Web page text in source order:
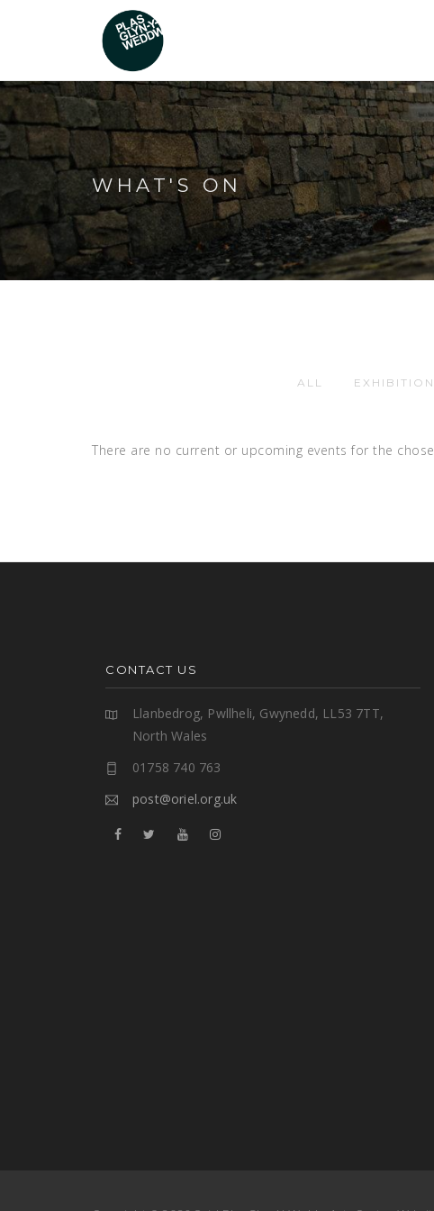
WHAT'S ON
ALL
There are no current or upcoming events for the
CONTACT US
Llanbedrog, Pwllheli, Gwynedd, LL53 7TT,
North Wales
01758 740 763
post@oriel.org.uk